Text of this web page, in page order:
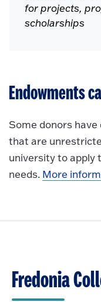
for projects,
scholarships
Endowments
Some donors
that are
university to apply
needs. More
Fredonia